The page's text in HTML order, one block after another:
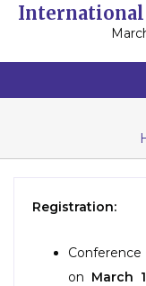
International
Registration:
on March